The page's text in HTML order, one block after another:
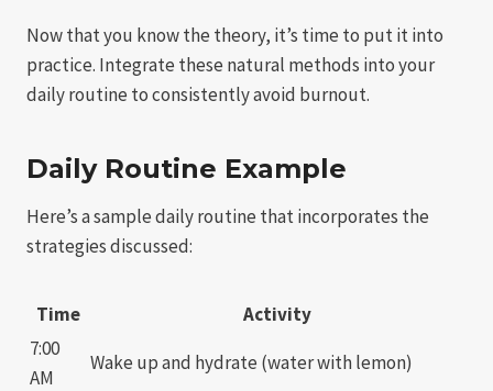
Now that you know the theory, it’s time to put it into
practice. Integrate these natural methods into your
daily routine to consistently avoid burnout.
Daily Routine Example
Here’s a sample daily routine that incorporates the
strategies discussed:
Time
Activity
7:00
AM
Wake up and hydrate (water with lemon)